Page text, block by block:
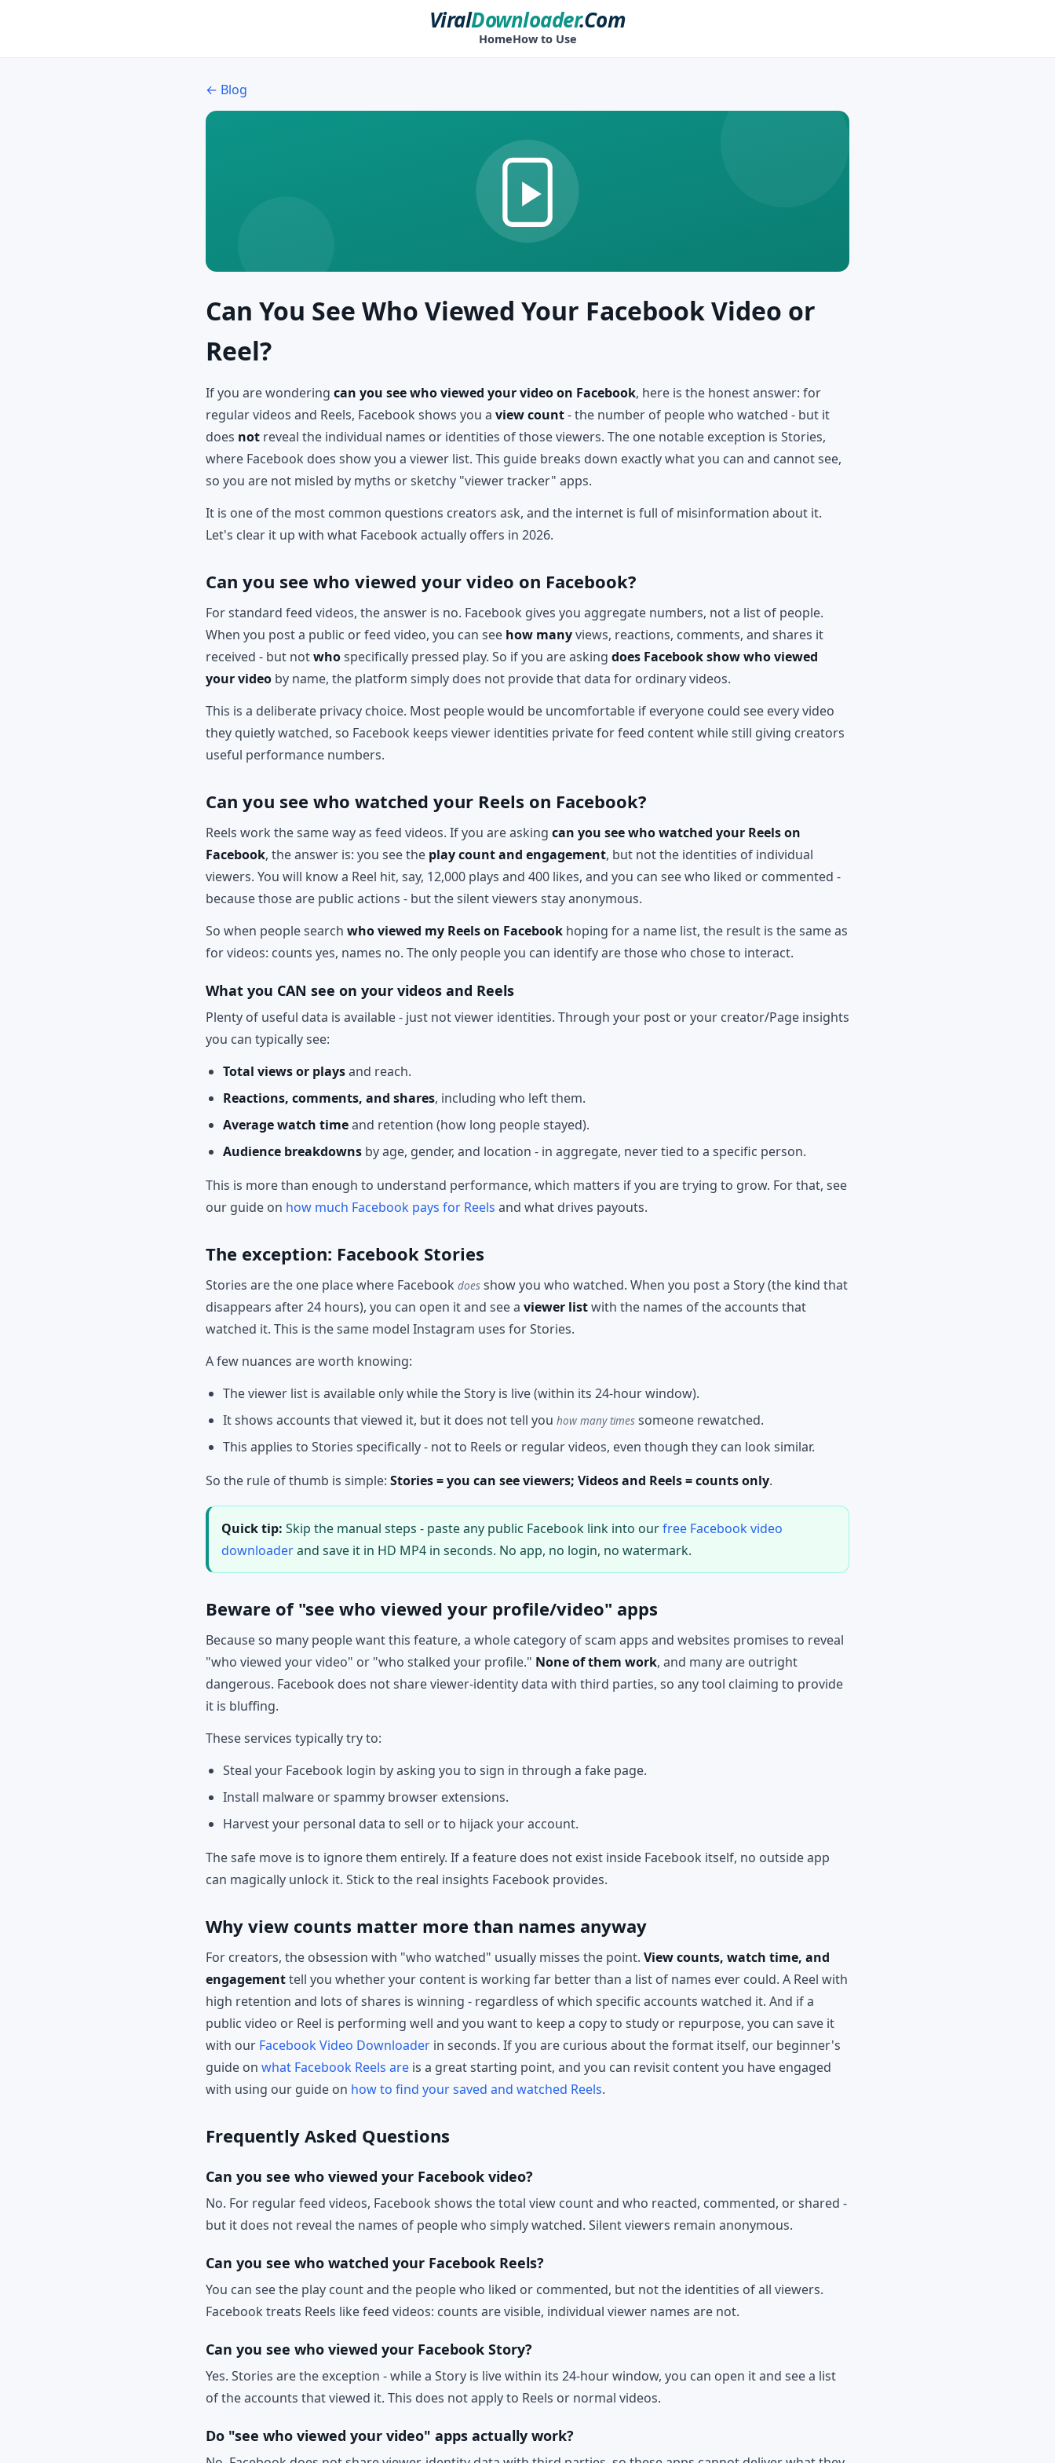
ViralDownloader.Com
HomeHow to Use
← Blog
Can You See Who Viewed Your Facebook Video or
Reel?
If you are wondering can you see who viewed your video on Facebook, here is the honest answer: for
regular videos and Reels, Facebook shows you a view count- the number of people who watched - but it
does not reveal the individual names or identities of those viewers. The one notable exception is Stories,
where Facebook does show you a viewer list. This guide breaks down exactly what you can and cannot see,
so you are not misled by myths or sketchy "viewer tracker" apps.
It is one of the most common questions creators ask, and the internet is full of misinformation about it.
Let's clear it up with what Facebook actually offers in 2026.
Can you see who viewed your video on Facebook?
For standard feed videos, the answer is no. Facebook gives you aggregate numbers, not a list of people.
When you post a public or feed video, you can see how manyviews, reactions, comments, and shares it
received - but notwhospecifically pressed play. So if you are asking does Facebook show who viewed
your video by name, the platform simply does not provide that data for ordinary videos.
This is a deliberate privacy choice. Most people would be uncomfortable if everyone could see every video
they quietly watched, so Facebook keeps viewer identities private for feed content while still giving creators
useful performance numbers.
Can you see who watched your Reels on Facebook?
Reels work the same way as feed videos. If you are asking can you see who watched your Reels on
Facebook, the answer is: you see the play count and engagement, but not the identities of individual
viewers. You will know a Reel hit, say, 12,000 plays and 400 likes, and you can see who liked or commented -
because those are public actions - but the silent viewers stay anonymous.
So when people search who viewed my Reels on Facebook hoping for a name list, the result is the same as
for videos: counts yes, names no. The only people you can identify are those who chose to interact.
What you CAN see on your videos and Reels
Plenty of useful data is available - just not viewer identities. Through your post or your creator/Page insights
you can typically see:
Total views or playsand reach.
Reactions, comments, and shares, including who left them.
Average watch timeand retention (how long people stayed).
Audience breakdowns by age, gender, and location - in aggregate, never tied to a specific person.
This is more than enough to understand performance, which matters if you are trying to grow. For that, see
our guide on how much Facebook pays for Reels and what drives payouts.
The exception: Facebook Stories
Stories are the one place where Facebook does show you who watched. When you post a Story (the kind that
disappears after 24 hours), you can open it and see a viewer listwith the names of the accounts that
watched it. This is the same model Instagram uses for Stories.
A few nuances are worth knowing:
The viewer list is available only while the Story is live (within its 24-hour window).
It shows accounts that viewed it, but it does not tell you how many times someone rewatched.
This applies to Stories specifically - not to Reels or regular videos, even though they can look similar.
So the rule of thumb is simple: Stories = you can see viewers; Videos and Reels = counts only.
Quick tip: Skip the manual steps - paste any public Facebook link into ourfree Facebook video
downloaderand save it in HD MP4 in seconds. No app, no login, no watermark.
Beware of "see who viewed your profile/video" apps
Because so many people want this feature, a whole category of scam apps and websites promises to reveal
"who viewed your video" or "who stalked your profile." None of them work, and many are outright
dangerous. Facebook does not share viewer-identity data with third parties, so any tool claiming to provide
it is bluffing.
These services typically try to:
Steal your Facebook login by asking you to sign in through a fake page.
Install malware or spammy browser extensions.
Harvest your personal data to sell or to hijack your account.
The safe move is to ignore them entirely. If a feature does not exist inside Facebook itself, no outside app
can magically unlock it. Stick to the real insights Facebook provides.
Why view counts matter more than names anyway
For creators, the obsession with "who watched" usually misses the point. View counts, watch time, and
engagementtell you whether your content is working far better than a list of names ever could. A Reel with
high retention and lots of shares is winning - regardless of which specific accounts watched it. And if a
public video or Reel is performing well and you want to keep a copy to study or repurpose, you can save it
with our Facebook Video Downloader in seconds. If you are curious about the format itself, our beginner's
guide on what Facebook Reels are is a great starting point, and you can revisit content you have engaged
with using our guide on how to find your saved and watched Reels.
Frequently Asked Questions
Can you see who viewed your Facebook video?
No. For regular feed videos, Facebook shows the total view count and who reacted, commented, or shared -
but it does not reveal the names of people who simply watched. Silent viewers remain anonymous.
Can you see who watched your Facebook Reels?
You can see the play count and the people who liked or commented, but not the identities of all viewers.
Facebook treats Reels like feed videos: counts are visible, individual viewer names are not.
Can you see who viewed your Facebook Story?
Yes. Stories are the exception - while a Story is live within its 24-hour window, you can open it and see a list
of the accounts that viewed it. This does not apply to Reels or normal videos.
Do "see who viewed your video" apps actually work?